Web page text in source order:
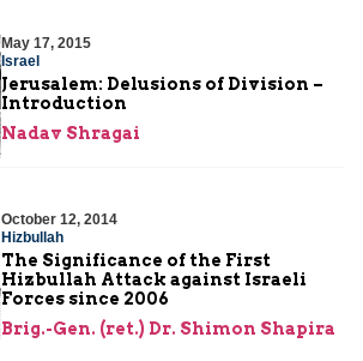
May 17, 2015
Israel
Jerusalem: Delusions of Division –
Introduction
Nadav Shragai
October 12, 2014
Hizbullah
The Significance of the First
Hizbullah Attack against Israeli
Forces since 2006
Brig.-Gen. (ret.) Dr. Shimon Shapira